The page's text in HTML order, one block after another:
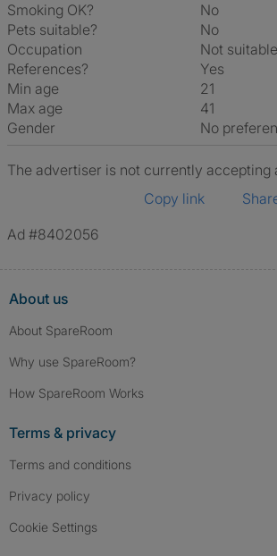
Smoking OK?
No
Pets suitable?
No
Occupation
Not
References?
Yes
Min age
21
Max age
41
Gender
No
The advertiser is not currently accepting
Copy link
Ad #8402056
About us
About SpareRoom
Why use SpareRoom?
How SpareRoom Works
Terms & privacy
Terms and conditions
Privacy policy
Cookie Settings